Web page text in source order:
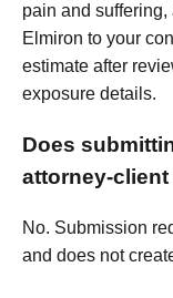
pain and
Elmiron to your
estimate after
exposure details.
Does
attorney-
No. Submission
and does not